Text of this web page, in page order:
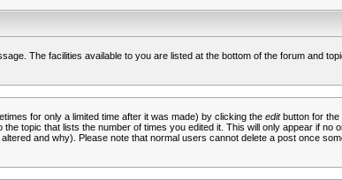
The facilities available to you are listed at the bottom of the forum and
for only a limited time after it was made) by clicking the editbutton for the
topic that lists the number of times you edited it. This will only appear if no
and why). Please note that normal users cannot delete a post once